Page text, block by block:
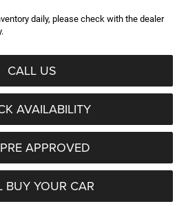
daily, please check with the dealer
CALL US
AVAILABILITY
APPROVED
BUY YOUR CAR